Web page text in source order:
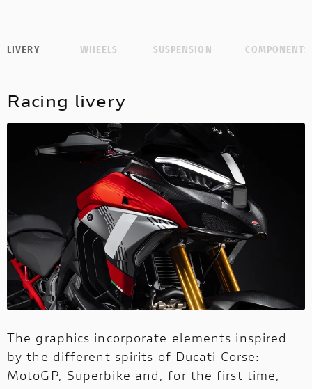
LIVERY WHEELS SUSPENSION COMPONENTS
Racing livery
The graphics incorporate elements inspired
by the different spirits of Ducati Corse:
MotoGP, Superbike and, for the first time,